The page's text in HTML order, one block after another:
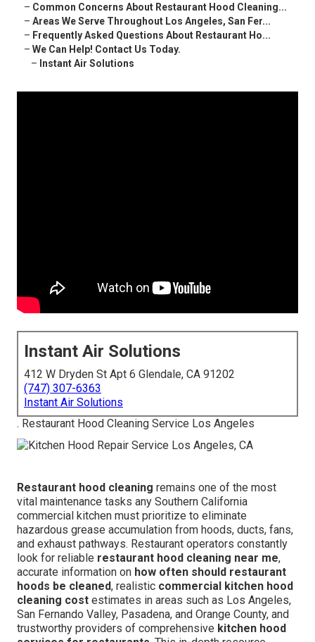
– Common Concerns About Restaurant Hood Cleaning...
– Areas We Serve Throughout Los Angeles, San Fer...
– Frequently Asked Questions About Restaurant Ho...
– We Can Help! Contact Us Today.
– Instant Air Solutions
Instant Air Solutions
412 W Dryden St Apt 6 Glendale, CA 91202
(747) 307-6363
Instant Air Solutions
. Restaurant Hood Cleaning Service Los Angeles
Restaurant hood cleaning remains one of the most
vital maintenance tasks any Southern California
commercial kitchen must prioritize to eliminate
hazardous grease accumulation from hoods, ducts, fans,
and exhaust pathways. Restaurant operators constantly
look for reliable restaurant hood cleaning near me,
accurate information on how often should restaurant
hoods be cleaned, realistic commercial kitchen hood
cleaning cost estimates in areas such as Los Angeles,
San Fernando Valley, Pasadena, and Orange County, and
trustworthy providers of comprehensive kitchen hood